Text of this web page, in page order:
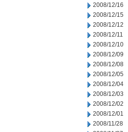
2008/12/16
2008/12/15
2008/12/12
2008/12/11
2008/12/10
2008/12/09
2008/12/08
2008/12/05
2008/12/04
2008/12/03
2008/12/02
2008/12/01
2008/11/28